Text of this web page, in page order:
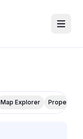
Map Explorer Property